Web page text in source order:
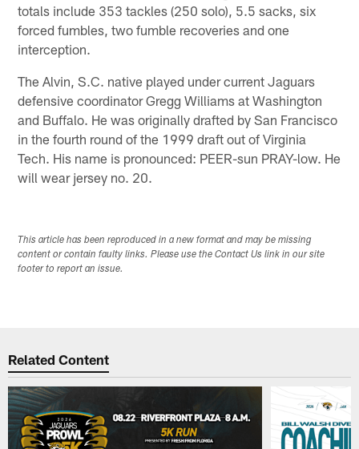
totals include 353 tackles (250 solo), 5.5 sacks, six
forced fumbles, two fumble recoveries and one
interception.
The Alvin, S.C. native played under current Jaguars
defensive coordinator Gregg Williams at Washington
and Buffalo. He was originally drafted by San Francisco
in the fourth round of the 1999 draft out of Virginia
Tech. His name is pronounced: PEER-sun PRAY-low. He
will wear jersey no. 20.
This article has been reproduced in a new format and may be missing
content or contain faulty links. Please use the Contact Us link in our site
footer to report an issue.
Related Content